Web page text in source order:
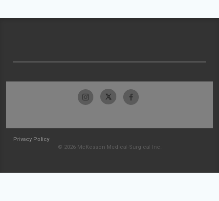
Privacy Policy
© 2026 McKesson Medical-Surgical Inc.